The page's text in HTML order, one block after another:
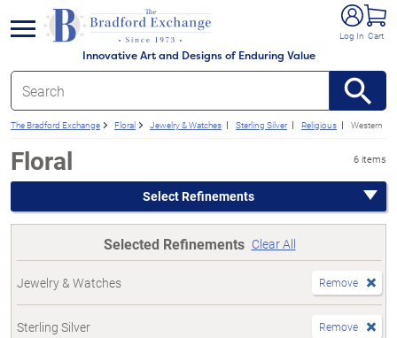
Innovative Art and Designs of Enduring Value
Log In Cart
menu
The Bradford Exchange Floral Jewelry & Watches Sterling Silver Religious Western
Floral 6 items
Select Refinements
Selected Refinements Clear All
Jewelry & Watches Remove
Sterling Silver Remove